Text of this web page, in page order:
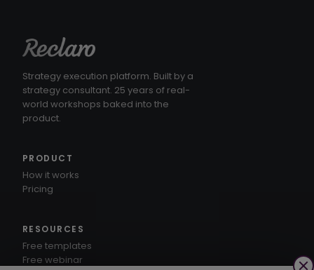
Strategy execution platform. Built by a
strategy consultant. 25 years of real-
world workshops baked into the
product.
PRODUCT
How it works
Pricing
RESOURCES
Free templates
Free webinar